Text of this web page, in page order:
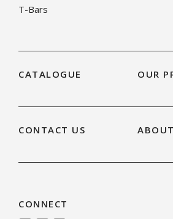
T-Bars
CATALOGUE OUR
CONTACT US
CONNECT